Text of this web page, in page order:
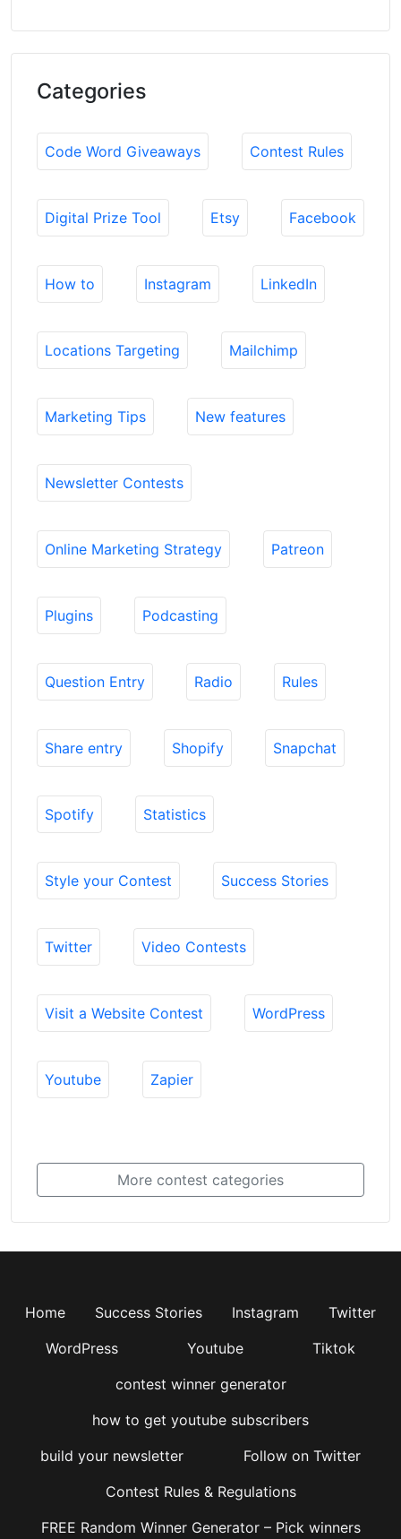
Categories
Code Word Giveaways Contest Rules
Digital Prize Tool Etsy Facebook
How to Instagram LinkedIn
Locations Targeting Mailchimp
Marketing Tips New features
Newsletter Contests
Online Marketing Strategy Patreon
Plugins Podcasting
Question Entry Radio Rules
Share entry Shopify Snapchat
Spotify Statistics
Style your Contest Success Stories
Twitter Video Contests
Visit a Website Contest WordPress
Youtube Zapier
More contest categories
Home Success Stories Instagram
Twitter
WordPress
Youtube
Tiktok
contest winner generator
how to get youtube subscribers
build your newsletter
Follow on Twitter
Contest Rules & Regulations
FREE Random Winner Generator – Pick winners